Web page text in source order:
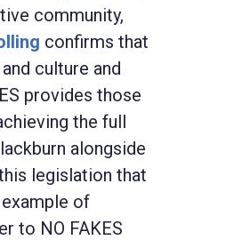
community,
confirms that
culture and
provides those
the full
alongside
legislation that
of
to NO FAKES